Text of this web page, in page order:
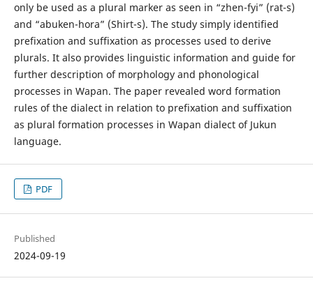
only be used as a plural marker as seen in “zhen-fyi” (rat-s)
and “abuken-hora” (Shirt-s). The study simply identified
prefixation and suffixation as processes used to derive
plurals. It also provides linguistic information and guide for
further description of morphology and phonological
processes in Wapan. The paper revealed word formation
rules of the dialect in relation to prefixation and suffixation
as plural formation processes in Wapan dialect of Jukun
language.
PDF
Published
2024-09-19